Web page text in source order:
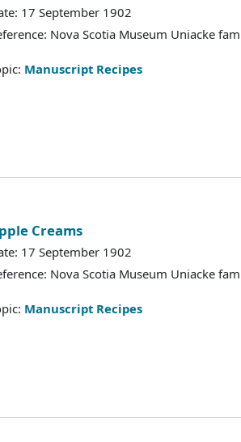
17 September 1902
Nova Scotia Museum Uniacke
Manuscript Recipes
Creams
17 September 1902
Nova Scotia Museum Uniacke
Manuscript Recipes